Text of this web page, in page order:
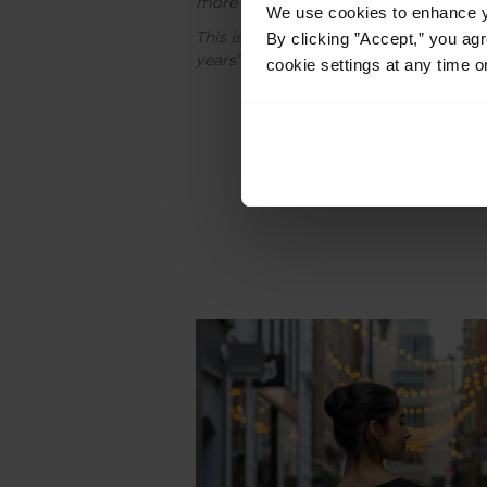
We use cookies to enhance
By clicking ”Accept,” you
cookie settings at any time
This is a regular fit t-shirt with our
years’ vertically down the back,